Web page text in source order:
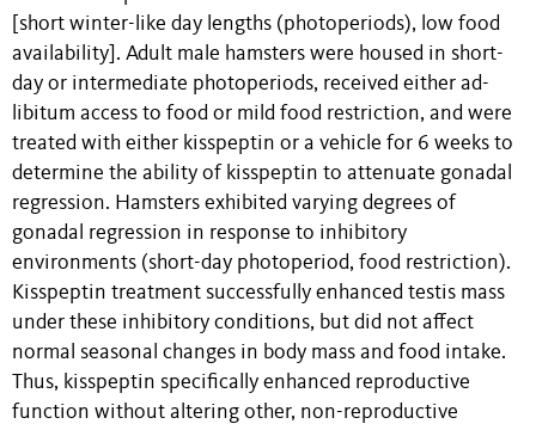
[short winter-like day lengths (photoperiods), low food
availability]. Adult male hamsters were housed in short-
day or intermediate photoperiods, received either ad-
libitum access to food or mild food restriction, and were
treated with either kisspeptin or a vehicle for 6 weeks to
determine the ability of kisspeptin to attenuate gonadal
regression. Hamsters exhibited varying degrees of
gonadal regression in response to inhibitory
environments (short-day photoperiod, food restriction).
Kisspeptin treatment successfully enhanced testis mass
under these inhibitory conditions, but did not affect
normal seasonal changes in body mass and food intake.
Thus, kisspeptin specifically enhanced reproductive
function without altering other, non-reproductive